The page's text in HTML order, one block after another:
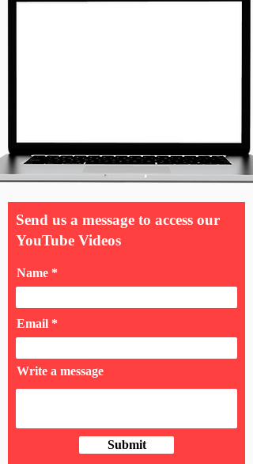
Send us a message to access our
YouTube Videos
Name
Email
Write a message
Submit